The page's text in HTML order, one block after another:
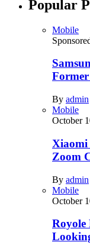
Popular
Mobile
By admin
Mobile
October
Xiaomi
Zoom
By admin
Mobile
October
Royole